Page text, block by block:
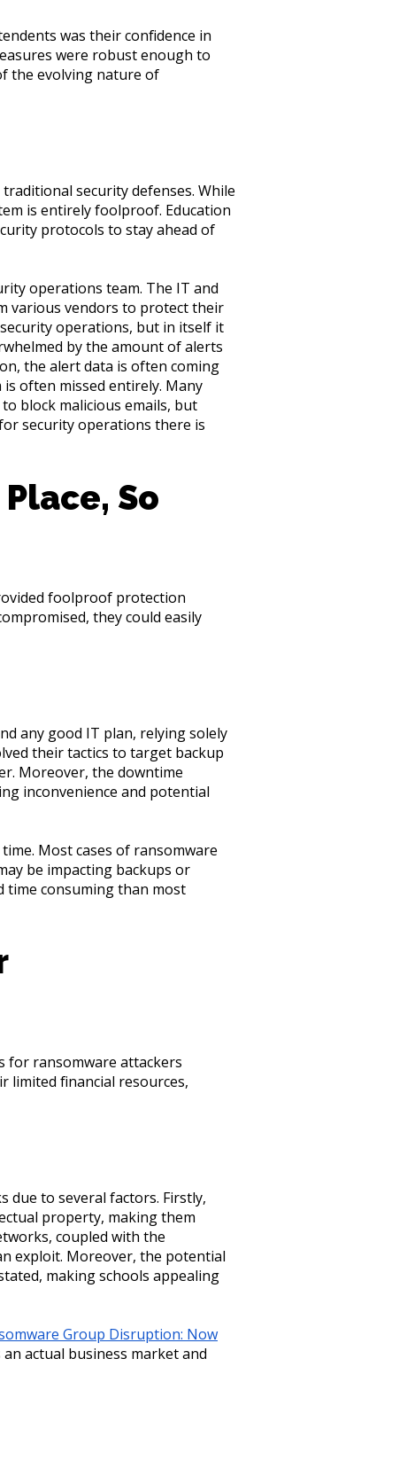
was their confidence in
were robust enough to
the evolving nature of
security defenses. While
is entirely foolproof. Education
protocols to stay ahead of
operations team. The IT and
various vendors to protect their
operations, but in itself it
by the amount of alerts
the alert data is often coming
often missed entirely. Many
block malicious emails, but
security operations there is
So
foolproof protection
they could easily
any good IT plan, relying solely
their tactics to target backup
Moreover, the downtime
inconvenience and potential
Most cases of ransomware
be impacting backups or
time consuming than most
for ransomware attackers
limited financial resources,
to several factors. Firstly,
property, making them
coupled with the
exploit. Moreover, the potential
making schools appealing
Group Disruption: Now
actual business market and